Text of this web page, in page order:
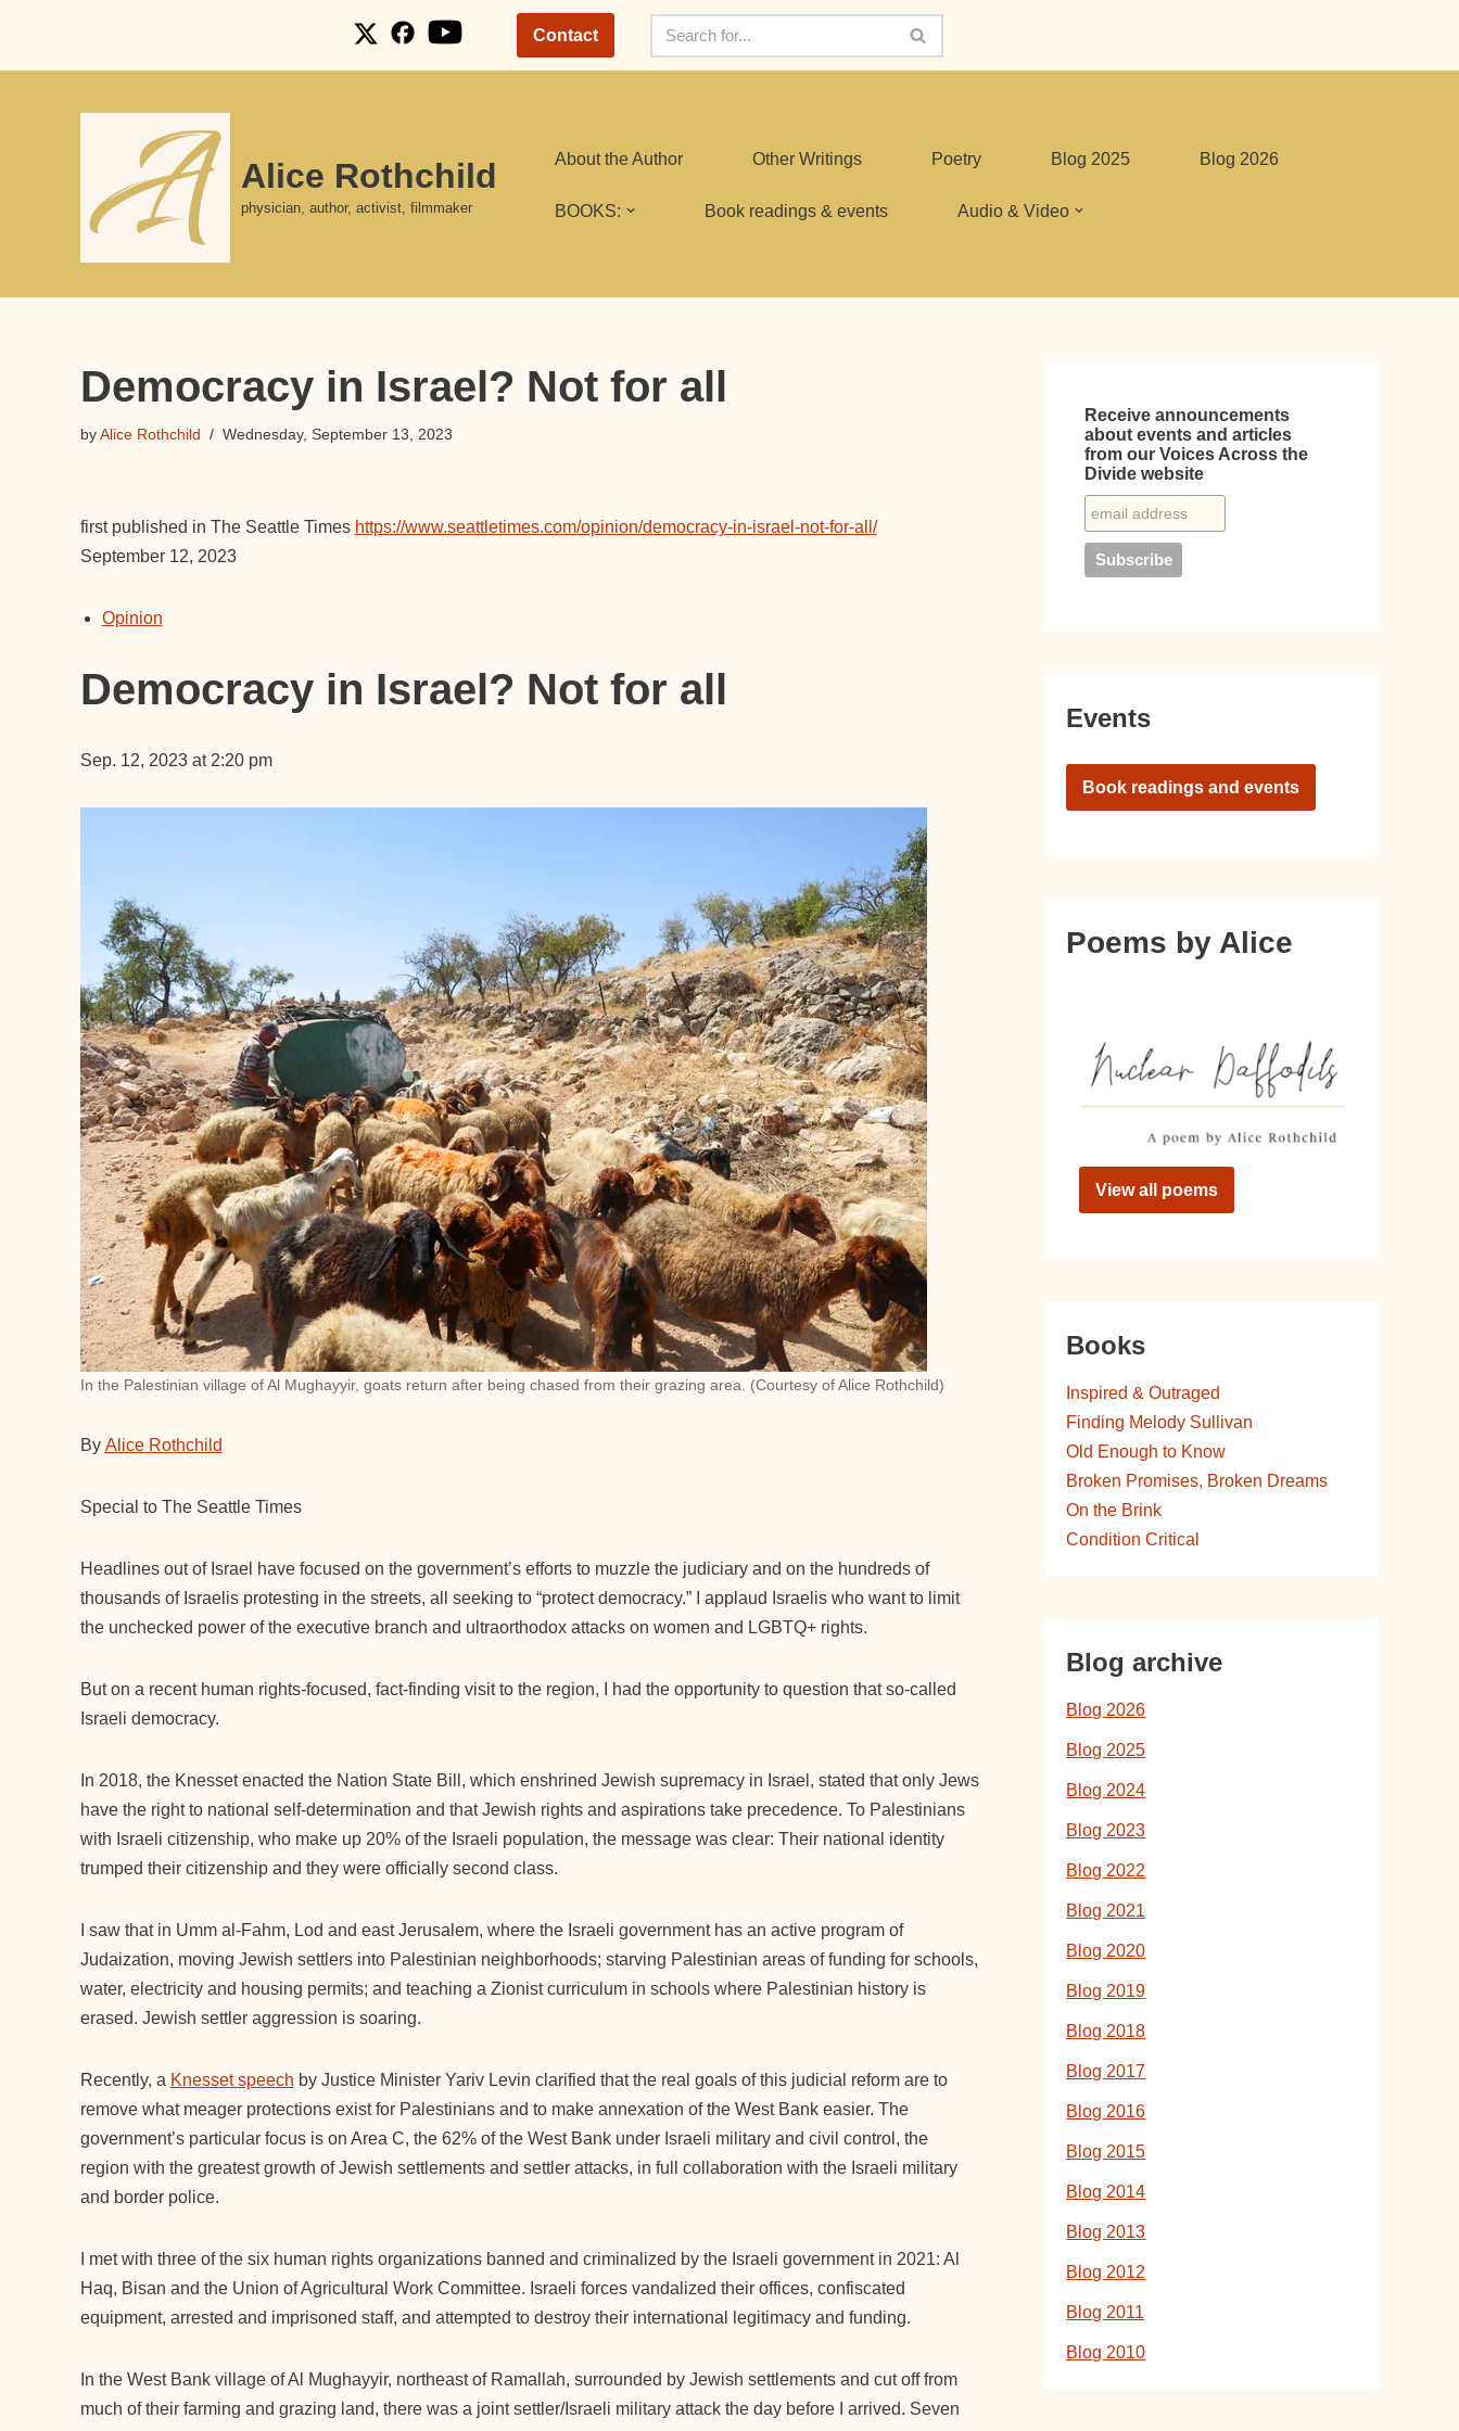
Contact
Alice Rothchild
physician, author, activist, filmmaker
About the Author Other Writings Poetry Blog 2025 Blog 2026
BOOKS: Book readings & events Audio & Video
Democracy in Israel? Not for all
byAlice Rothchild Wednesday, September 13, 2023
first published in The Seattle Times https://www.seattletimes.com/opinion/democracy-in-israel-not-for-all/
September 12, 2023
Opinion
Democracy in Israel? Not for all
Sep. 12, 2023 at 2:20 pm
In the Palestinian village of Al Mughayyir, goats return after being chased from their grazing area. (Courtesy of Alice Rothchild)
By Alice Rothchild
Special to The Seattle Times
Headlines out of Israel have focused on the government’s efforts to muzzle the judiciary and on the hundreds of
thousands of Israelis protesting in the streets, all seeking to “protect democracy.” I applaud Israelis who want to limit
the unchecked power of the executive branch and ultraorthodox attacks on women and LGBTQ+ rights.
But on a recent human rights-focused, fact-finding visit to the region, I had the opportunity to question that so-called
Israeli democracy.
In 2018, the Knesset enacted the Nation State Bill, which enshrined Jewish supremacy in Israel, stated that only Jews
have the right to national self-determination and that Jewish rights and aspirations take precedence. To Palestinians
with Israeli citizenship, who make up 20% of the Israeli population, the message was clear: Their national identity
trumped their citizenship and they were officially second class.
I saw that in Umm al-Fahm, Lod and east Jerusalem, where the Israeli government has an active program of
Judaization, moving Jewish settlers into Palestinian neighborhoods; starving Palestinian areas of funding for schools,
water, electricity and housing permits; and teaching a Zionist curriculum in schools where Palestinian history is
erased. Jewish settler aggression is soaring.
Recently, a Knesset speech by Justice Minister Yariv Levin clarified that the real goals of this judicial reform are to
remove what meager protections exist for Palestinians and to make annexation of the West Bank easier. The
government’s particular focus is on Area C, the 62% of the West Bank under Israeli military and civil control, the
region with the greatest growth of Jewish settlements and settler attacks, in full collaboration with the Israeli military
and border police.
I met with three of the six human rights organizations banned and criminalized by the Israeli government in 2021: Al
Haq, Bisan and the Union of Agricultural Work Committee. Israeli forces vandalized their offices, confiscated
equipment, arrested and imprisoned staff, and attempted to destroy their international legitimacy and funding.
In the West Bank village of Al Mughayyir, northeast of Ramallah, surrounded by Jewish settlements and cut off from
much of their farming and grazing land, there was a joint settler/Israeli military attack the day before I arrived. Seven
Receive announcements
about events and articles
from our Voices Across the
Divide website
Events
Book readings and events
Poems by Alice
View all poems
Books
Inspired & Outraged
Finding Melody Sullivan
Old Enough to Know
Broken Promises, Broken Dreams
On the Brink
Condition Critical
Blog archive
Blog 2026
Blog 2025
Blog 2024
Blog 2023
Blog 2022
Blog 2021
Blog 2020
Blog 2019
Blog 2018
Blog 2017
Blog 2016
Blog 2015
Blog 2014
Blog 2013
Blog 2012
Blog 2011
Blog 2010